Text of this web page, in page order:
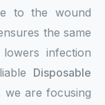
to the wound
the same
infection
Disposable
we are focusing